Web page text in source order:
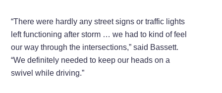
“There were hardly any street signs or traffic lights
left functioning after storm … we had to kind of feel
our way through the intersections,” said Bassett.
“We definitely needed to keep our heads on a
swivel while driving.”